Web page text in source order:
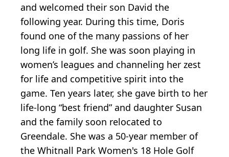
and welcomed their son David the
following year. During this time, Doris
found one of the many passions of her
long life in golf. She was soon playing in
women’s leagues and channeling her zest
for life and competitive spirit into the
game. Ten years later, she gave birth to her
life-long “best friend” and daughter Susan
and the family soon relocated to
Greendale. She was a 50-year member of
the Whitnall Park Women's 18 Hole Golf